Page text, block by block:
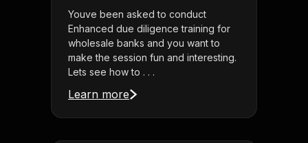
Youve been asked to conduct
Enhanced due diligence training for
wholesale banks and you want to
make the session fun and interesting.
Lets see how to . . .
Learn more